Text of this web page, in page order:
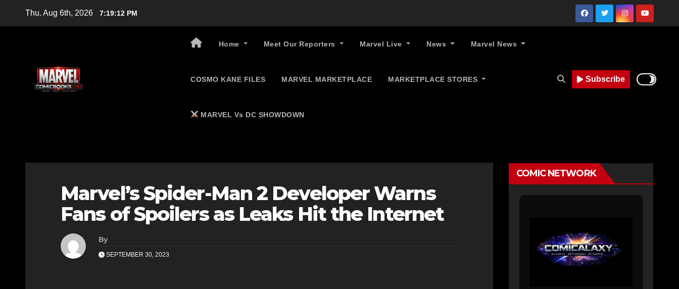
Thu. Aug 6th, 2026 7:19:13 PM
Home Meet Our Reporters Marvel Live News Marvel News
COSMO KANE FILES MARVEL MARKETPLACE MARKETPLACE STORES
MARVEL Vs DC SHOWDOWN
Subscribe
Marvel’s Spider-Man 2 Developer Warns
Fans of Spoilers as Leaks Hit the Internet
By
SEPTEMBER 30, 2023
COMIC NETWORK